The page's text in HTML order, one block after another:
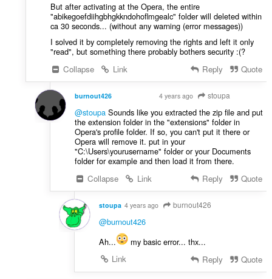
But after activating at the Opera, the entire
"abikegoefdiihgbhgkkndohoflmgealc" folder will deleted within
ca 30 seconds... (without any warning (error messages))
I solved it by completely removing the rights and left it only
"read", but something there probably bothers security :(?
Collapse
Link Reply Quote
burnout426 4 years ago stoupa
@stoupaSounds like you extracted the zip file and put
the extension folder in the "extensions" folder in
Opera's profile folder. If so, you can't put it there or
Opera will remove it. put in your
"C:\Users\yourusername" folder or your Documents
folder for example and then load it from there.
Collapse
Link Reply Quote
stoupa 4 years ago burnout426
@burnout426
Ah...
my basic error... thx...
Link
Reply Quote